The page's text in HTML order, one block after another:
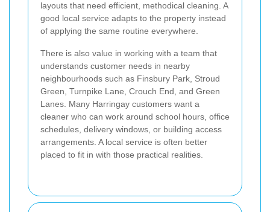
layouts that need efficient, methodical cleaning. A
good local service adapts to the property instead
of applying the same routine everywhere.
There is also value in working with a team that
understands customer needs in nearby
neighbourhoods such as Finsbury Park, Stroud
Green, Turnpike Lane, Crouch End, and Green
Lanes. Many Harringay customers want a
cleaner who can work around school hours, office
schedules, delivery windows, or building access
arrangements. A local service is often better
placed to fit in with those practical realities.